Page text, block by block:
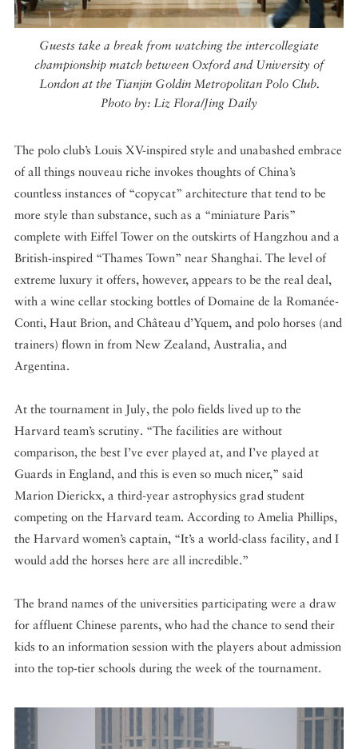
Guests take a break from watching the intercollegiate
championship match between Oxford and University of
London at the Tianjin Goldin Metropolitan Polo Club.
Photo by: Liz Flora/Jing Daily
The polo club’s Louis XV-inspired style and unabashed embrace
of all things nouveau riche invokes thoughts of China’s
countless instances of “copycat” architecture that tend to be
more style than substance, such as a “miniature Paris”
complete with Eiffel Tower on the outskirts of Hangzhou and a
British-inspired “Thames Town” near Shanghai. The level of
extreme luxury it offers, however, appears to be the real deal,
with a wine cellar stocking bottles of Domaine de la Romanée-
Conti, Haut Brion, and Château d’Yquem, and polo horses (and
trainers) flown in from New Zealand, Australia, and
Argentina.
At the tournament in July, the polo fields lived up to the
Harvard team’s scrutiny. “The facilities are without
comparison, the best I’ve ever played at, and I’ve played at
Guards in England, and this is even so much nicer,” said
Marion Dierickx, a third-year astrophysics grad student
competing on the Harvard team. According to Amelia Phillips,
the Harvard women’s captain, “It’s a world-class facility, and I
would add the horses here are all incredible.”
The brand names of the universities participating were a draw
for affluent Chinese parents, who had the chance to send their
kids to an information session with the players about admission
into the top-tier schools during the week of the tournament.